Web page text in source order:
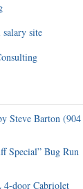
site
Steve Barton
Special” Bug Run
4-door Cabriolet